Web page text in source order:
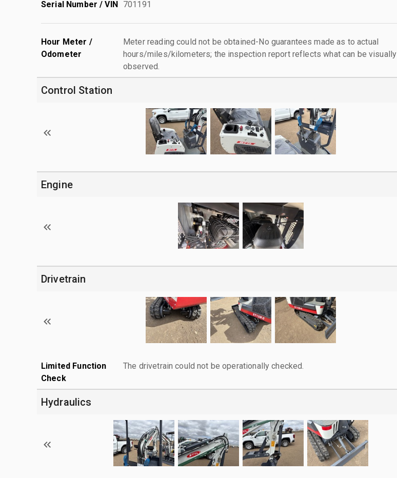
Serial Number / VIN 701191
Hour Meter /
Odometer
Meter reading could not be obtained-No guarantees made as to actual
hours/miles/kilometers; the inspection report reflects what can be visually
observed.
Control Station
Engine
Drivetrain
Limited Function
Check
The drivetrain could not be operationally checked.
Hydraulics